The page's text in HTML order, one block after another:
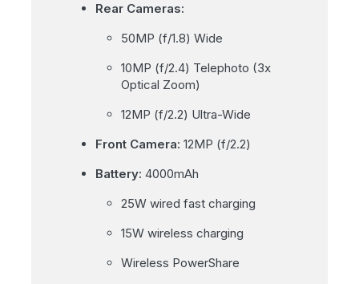
Rear Cameras:
50MP (f/1.8) Wide
10MP (f/2.4) Telephoto (3x
Optical Zoom)
12MP (f/2.2) Ultra-Wide
Front Camera: 12MP (f/2.2)
Battery: 4000mAh
25W wired fast charging
15W wireless charging
Wireless PowerShare